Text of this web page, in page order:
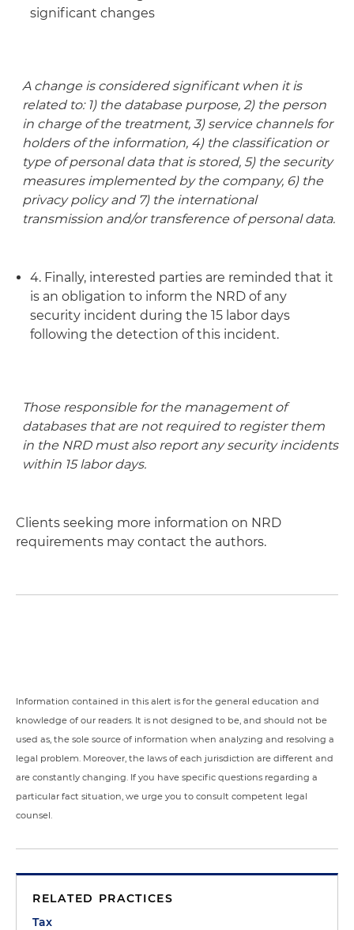
significant changes
A change is considered significant when it is
related to: 1) the database purpose, 2) the person
in charge of the treatment, 3) service channels for
holders of the information, 4) the classification or
type of personal data that is stored, 5) the security
measures implemented by the company, 6) the
privacy policy and 7) the international
transmission and/or transference of personal data.
4. Finally, interested parties are reminded that it
is an obligation to inform the NRD of any
security incident during the 15 labor days
following the detection of this incident.
Those responsible for the management of
databases that are not required to register them
in the NRD must also report any security incidents
within 15 labor days.
Clients seeking more information on NRD
requirements may contact the authors.
Information contained in this alert is for the general education and
knowledge of our readers. It is not designed to be, and should not be
used as, the sole source of information when analyzing and resolving a
legal problem. Moreover, the laws of each jurisdiction are different and
are constantly changing. If you have specific questions regarding a
particular fact situation, we urge you to consult competent legal
counsel.
RELATED PRACTICES
Tax